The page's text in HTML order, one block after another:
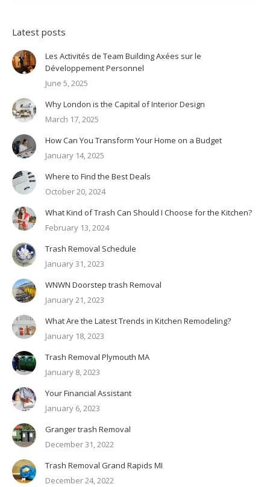
Latest posts
Les Activités de Team Building Axées sur le
Développement Personnel
June 5, 2025
Why London is the Capital of Interior Design
March 17, 2025
How Can You Transform Your Home on a Budget
January 14, 2025
Where to Find the Best Deals
October 20, 2024
What Kind of Trash Can Should I Choose for the Kitchen?
February 13, 2024
Trash Removal Schedule
January 31, 2023
WNWN Doorstep trash Removal
January 21, 2023
What Are the Latest Trends in Kitchen Remodeling?
January 18, 2023
Trash Removal Plymouth MA
January 8, 2023
Your Financial Assistant
January 6, 2023
Granger trash Removal
December 31, 2022
Trash Removal Grand Rapids MI
December 24, 2022